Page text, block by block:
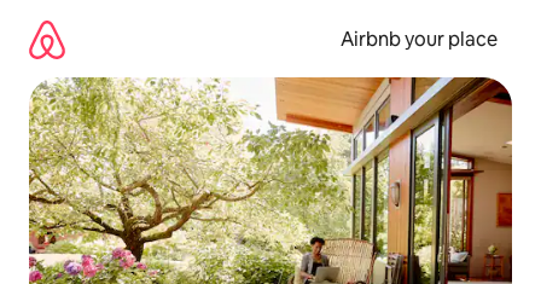
content
Airbnb your place